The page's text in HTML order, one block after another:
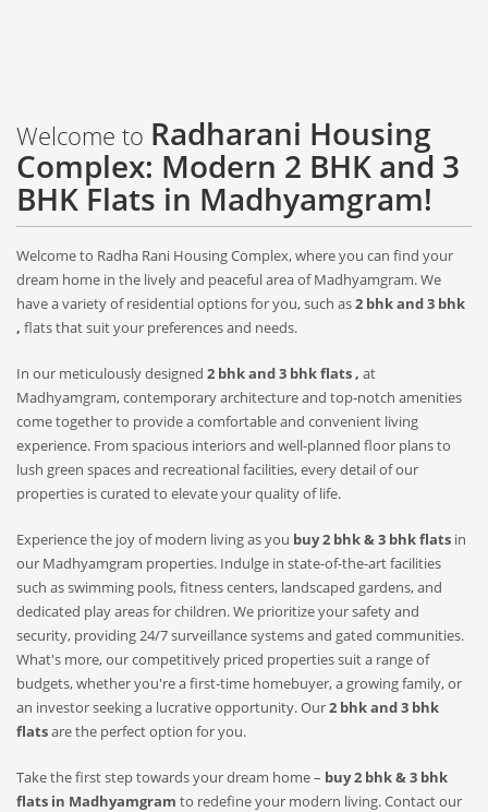
Welcome to Radharani Housing
Complex: Modern 2 BHK and 3
BHK Flats in Madhyamgram!
Welcome to Radha Rani Housing Complex, where you can find your
dream home in the lively and peaceful area of Madhyamgram. We
have a variety of residential options for you, such as2 bhk and 3 bhk
, flats that suit your preferences and needs.
In our meticulously designed 2 bhk and 3 bhk flats , at
Madhyamgram, contemporary architecture and top-notch amenities
come together to provide a comfortable and convenient living
experience. From spacious interiors and well-planned floor plans to
lush green spaces and recreational facilities, every detail of our
properties is curated to elevate your quality of life.
Experience the joy of modern living as you buy 2 bhk & 3 bhk flats in
our Madhyamgram properties. Indulge in state-of-the-art facilities
such as swimming pools, fitness centers, landscaped gardens, and
dedicated play areas for children. We prioritize your safety and
security, providing 24/7 surveillance systems and gated communities.
What's more, our competitively priced properties suit a range of
budgets, whether you're a first-time homebuyer, a growing family, or
an investor seeking a lucrative opportunity. Our2 bhk and 3 bhk
flatsare the perfect option for you.
Take the first step towards your dream home – buy 2 bhk & 3 bhk
flats in Madhyamgram to redefine your modern living. Contact our